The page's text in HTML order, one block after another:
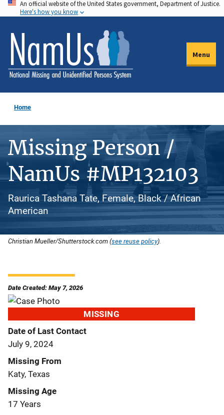
Skip
to
main
content
An official website of the United States government, Department of Justice.
Here's how you know
Menu
Home
Missing Person /
NamUs #MP132103
Raurica Tashana Tate, Female, Black / African
American
Christian Mueller/Shutterstock.com (see reuse policy).
Date Created: May 7, 2026
MISSING
Date of Last Contact
July 9, 2024
Missing From
Katy, Texas
Missing Age
17 Years